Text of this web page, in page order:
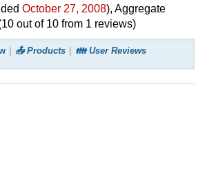
October 27, 2008), Aggregate
10 out of 10 from 1 reviews)
📤 Products 👪 User Reviews